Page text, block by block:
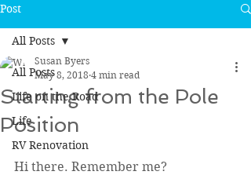
Post
All Posts
Life on the Road
Life
RV Renovation
All Posts
Starting from the Pole
Position
Susan Byers
May 8, 2018 4 min read
Hi there. Remember me?